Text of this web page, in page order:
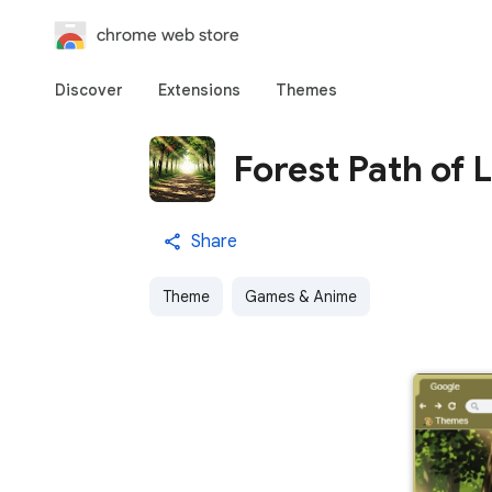
chrome web store
Discover Extensions Themes
Forest Path of
Share
Theme Games & Anime